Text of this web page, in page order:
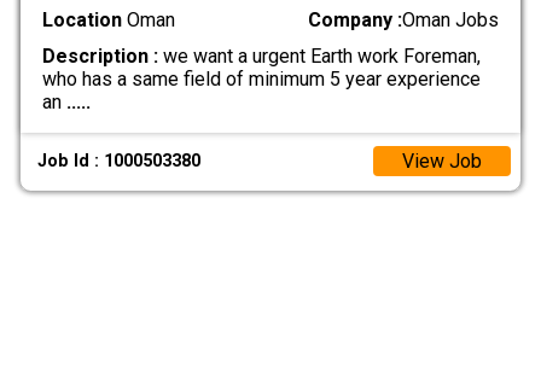
LocationOman Company :Oman Jobs
Description :we want a urgent Earth work Foreman,
who has a same field of minimum 5 year experience
an .....
Job Id : 1000503380 View Job